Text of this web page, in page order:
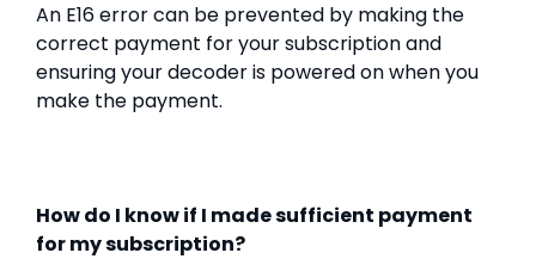
An E16 error can be prevented by making the
correct payment for your subscription and
ensuring your decoder is powered on when you
make the payment.
How do I know if I made sufficient payment
for my subscription?